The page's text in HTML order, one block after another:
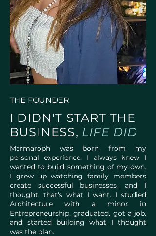
THE FOUNDER
I DIDN'T START THE
BUSINESS, LIFE DID
Marmaroph was born from my
personal experience. I always knew I
wanted to build something of my own.
I grew up watching family members
create successful businesses, and I
thought: that's what I want. I studied
Architecture with a minor in
Entrepreneurship, graduated, got a job,
and started building what I thought
was the plan.